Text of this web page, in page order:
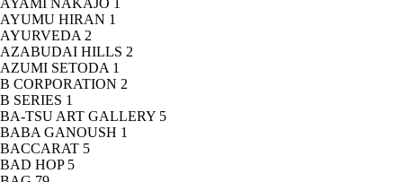
AYAMI NAKAJO 1
AYUMU HIRAN 1
AYURVEDA 2
AZABUDAI HILLS 2
AZUMI SETODA 1
B CORPORATION 2
B SERIES 1
BA-TSU ART GALLERY 5
BABA GANOUSH 1
BACCARAT 5
BAD HOP 5